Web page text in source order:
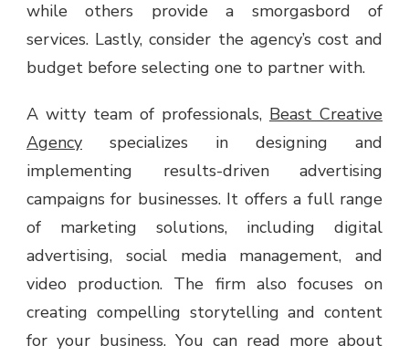
while others provide a smorgasbord of
services. Lastly, consider the agency’s cost and
budget before selecting one to partner with.
A witty team of professionals, Beast Creative
Agency specializes in designing and
implementing results-driven advertising
campaigns for businesses. It offers a full range
of marketing solutions, including digital
advertising, social media management, and
video production. The firm also focuses on
creating compelling storytelling and content
for your business. You can read more about